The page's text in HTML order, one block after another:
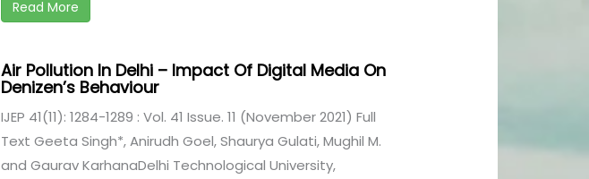
Read More
Air Pollution In Delhi – Impact Of Digital Media On
Denizen’s Behaviour
IJEP 41(11): 1284-1289 : Vol. 41 Issue. 11 (November 2021) Full
Text Geeta Singh*, Anirudh Goel, Shaurya Gulati, Mughil M.
and Gaurav KarhanaDelhi Technological University,